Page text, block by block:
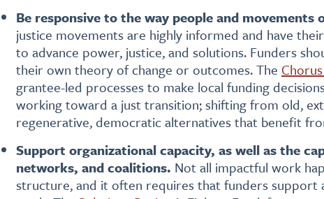
Be responsive to the way people and movements
justice movements are highly informed and have
to advance power, justice, and solutions. Funders
their own theory of change or outcomes. The
grantee-led processes to make local funding
working toward a just transition; shifting from old,
regenerative, democratic alternatives that benefit
Support organizational capacity, as well as the
networks, and coalitions. Not all impactful work
structure, and it often requires that funders support